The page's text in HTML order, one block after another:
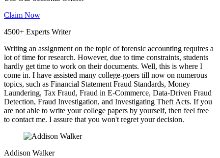
Claim Now
4500+ Experts Writer
Writing an assignment on the topic of forensic accounting requires a
lot of time for research. However, due to time constraints, students
hardly get time to work on their documents. Well, this is where I
come in. I have assisted many college-goers till now on numerous
topics, such as Financial Statement Fraud Standards, Money
Laundering, Tax Fraud, Fraud in E-Commerce, Data-Driven Fraud
Detection, Fraud Investigation, and Investigating Theft Acts. If you
are not able to write your college papers by yourself, then feel free
to contact me. I assure that you won't regret your decision.
Addison Walker